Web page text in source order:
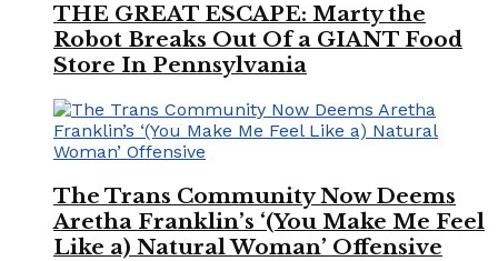
THE GREAT ESCAPE: Marty the
Robot Breaks Out Of a GIANT Food
Store In Pennsylvania
The Trans Community Now Deems
Aretha Franklin’s ‘(You Make Me Feel
Like a) Natural Woman’ Offensive